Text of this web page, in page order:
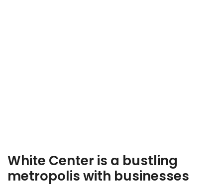
White Center is a bustling
metropolis with businesses